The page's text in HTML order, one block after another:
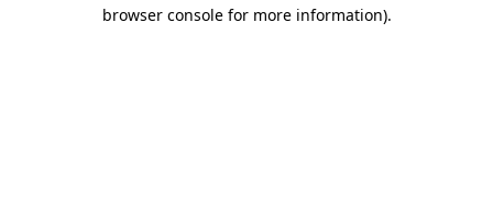
browser console for more information).